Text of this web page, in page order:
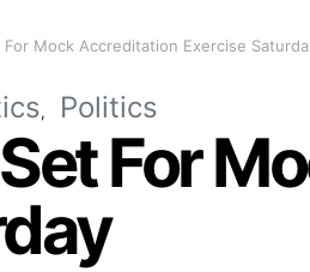
For Mock Accreditation Exercise
Politics
For